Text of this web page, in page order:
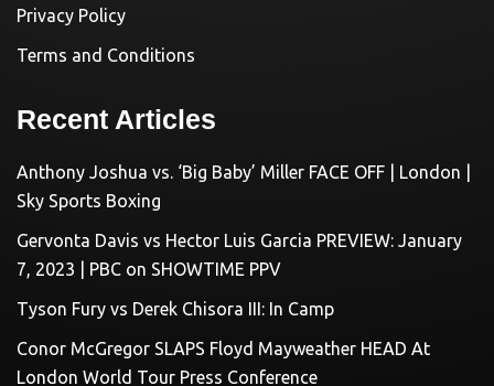
Privacy Policy
Terms and Conditions
Recent Articles
Anthony Joshua vs. ‘Big Baby’ Miller FACE OFF | London |
Sky Sports Boxing
Gervonta Davis vs Hector Luis Garcia PREVIEW: January
7, 2023 | PBC on SHOWTIME PPV
Tyson Fury vs Derek Chisora III: In Camp
Conor McGregor SLAPS Floyd Mayweather HEAD At
London World Tour Press Conference